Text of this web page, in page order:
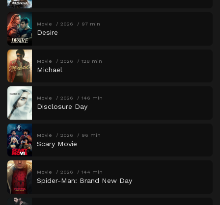
Movie 2026 97 min
Desire
Movie 2026 128 min
Michael
Movie 2026 146 min
Disclosure Day
Movie 2026 96 min
Scary Movie
Movie 2026 144 min
Spider-Man: Brand New Day